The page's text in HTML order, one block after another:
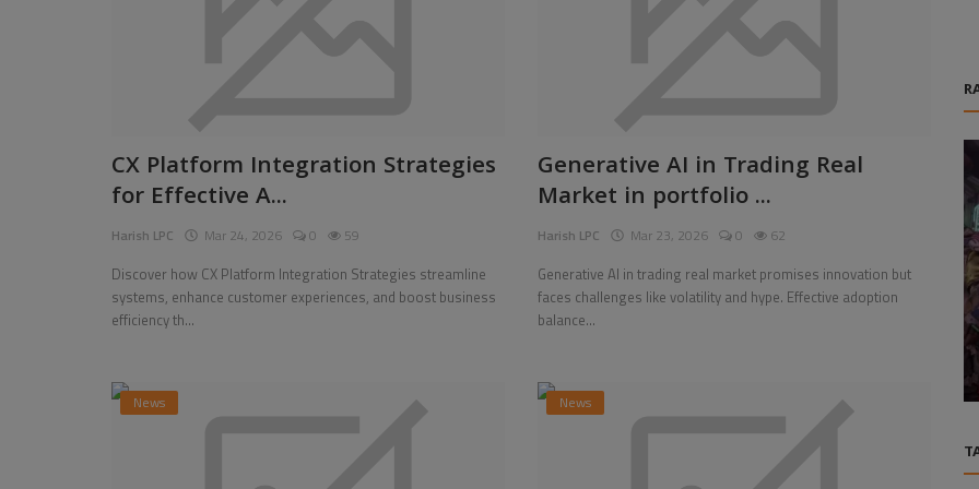
CX Platform Integration Strategies
for Effective A...
Harish LPC Mar 24, 2026 0 59
Discover how CX Platform Integration Strategies streamline
systems, enhance customer experiences, and boost business
efficiency th...
Generative AI in Trading Real
Market in portfolio ...
Harish LPC Mar 23, 2026 0 62
Generative AI in trading real market promises innovation but
faces challenges like volatility and hype. Effective adoption
balance...
News News
Growth D...
Entertainment Games